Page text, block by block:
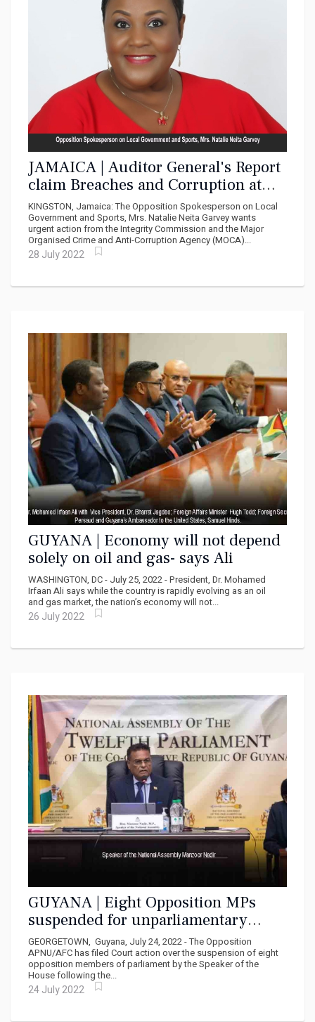
JAMAICA | Auditor General's Report
claim Breaches and Corruption at
NSWMA, PNP Wants Urgent Action
KINGSTON, Jamaica: The Opposition Spokesperson on Local
Government and Sports, Mrs. Natalie Neita Garvey wants
urgent action from the Integrity Commission and the Major
Organised Crime and Anti-Corruption Agency (MOCA)...
28 July 2022
GUYANA | Economy will not depend
solely on oil and gas- says Ali
WASHINGTON, DC - July 25, 2022 - President, Dr. Mohamed
Irfaan Ali says while the country is rapidly evolving as an oil
and gas market, the nation’s economy will not...
26 July 2022
GUYANA | Eight Opposition MPs
suspended for unparliamentary
conduct file Court action
GEORGETOWN, Guyana, July 24, 2022 - The Opposition
APNU/AFC has filed Court action over the suspension of eight
opposition members of parliament by the Speaker of the
House following the...
24 July 2022